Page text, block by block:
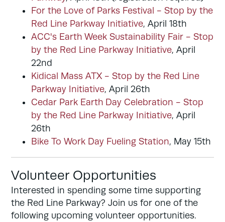
For the Love of Parks Festival - Stop by the
Red Line Parkway Initiative, April 18th
ACC's Earth Week Sustainability Fair - Stop
by the Red Line Parkway Initiative, April
22nd
Kidical Mass ATX - Stop by the Red Line
Parkway Initiative, April 26th
Cedar Park Earth Day Celebration - Stop
by the Red Line Parkway Initiative, April
26th
Bike To Work Day Fueling Station, May 15th
Volunteer Opportunities
Interested in spending some time supporting
the Red Line Parkway? Join us for one of the
following upcoming volunteer opportunities.